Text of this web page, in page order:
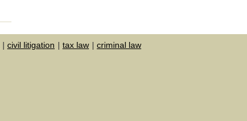
civil litigation tax law
criminal law